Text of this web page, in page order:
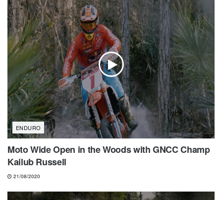
ENDURO
Moto Wide Open in the Woods with GNCC Champ
Kailub Russell
21/08/2020